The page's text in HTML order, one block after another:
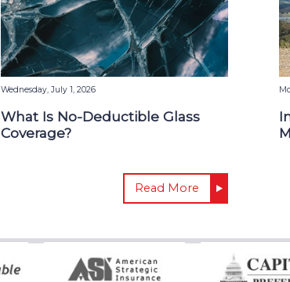
Wednesday, July 1, 2026
What Is No-Deductible Glass
Coverage?
Read More